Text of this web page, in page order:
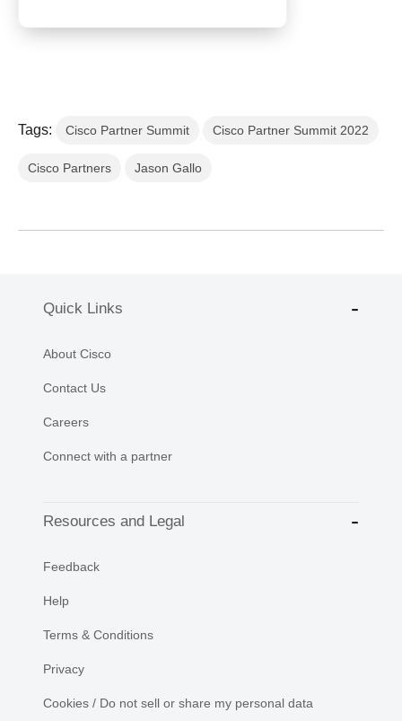
Tags: Cisco Partner Summit Cisco Partner Summit 2022
Cisco Partners Jason Gallo
Quick Links
About Cisco
Contact Us
Careers
Connect with a partner
Resources and Legal
Feedback
Help
Terms & Conditions
Privacy
Cookies / Do not sell or share my personal data